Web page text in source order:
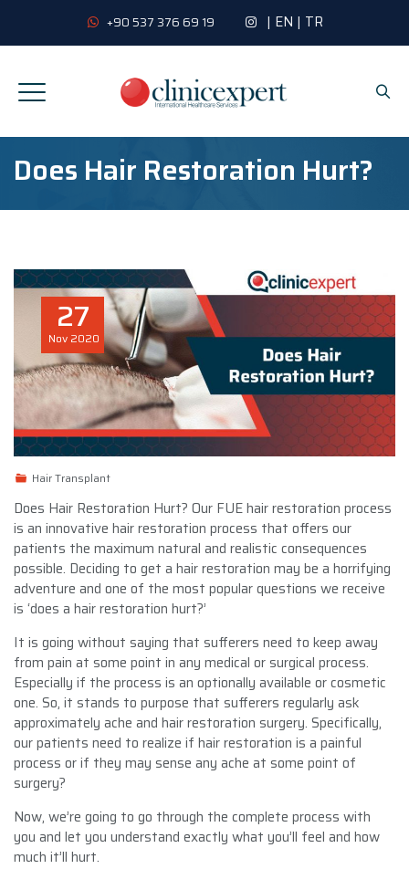
+90 537 376 69 19 | EN | TR
Does Hair Restoration Hurt?
27
Nov 2020
Hair Transplant
Does Hair Restoration Hurt? Our FUE hair restoration process
is an innovative hair restoration process that offers our
patients the maximum natural and realistic consequences
possible. Deciding to get a hair restoration may be a horrifying
adventure and one of the most popular questions we receive
is ‘does a hair restoration hurt?’
It is going without saying that sufferers need to keep away
from pain at some point in any medical or surgical process.
Especially if the process is an optionally available or cosmetic
one. So, it stands to purpose that sufferers regularly ask
approximately ache and hair restoration surgery. Specifically,
our patients need to realize if hair restoration is a painful
process or if they may sense any ache at some point of
surgery?
Now, we’re going to go through the complete process with
you and let you understand exactly what you’ll feel and how
much it’ll hurt.